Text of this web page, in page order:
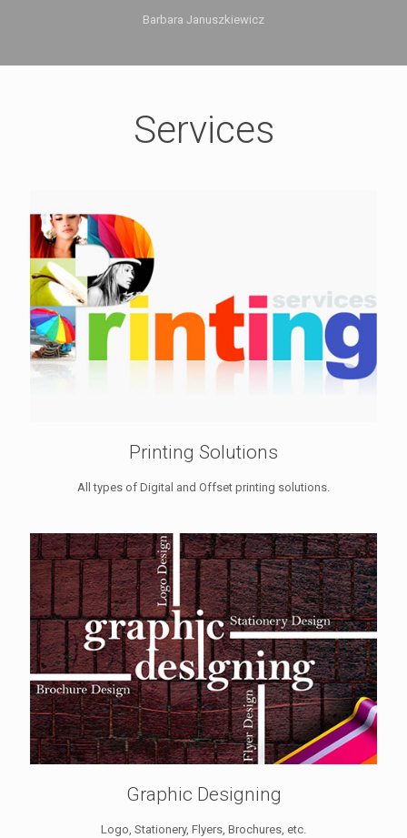
Barbara Januszkiewicz
Services
Printing Solutions
All types of Digital and Offset printing solutions.
Graphic Designing
Logo, Stationery, Flyers, Brochures, etc.